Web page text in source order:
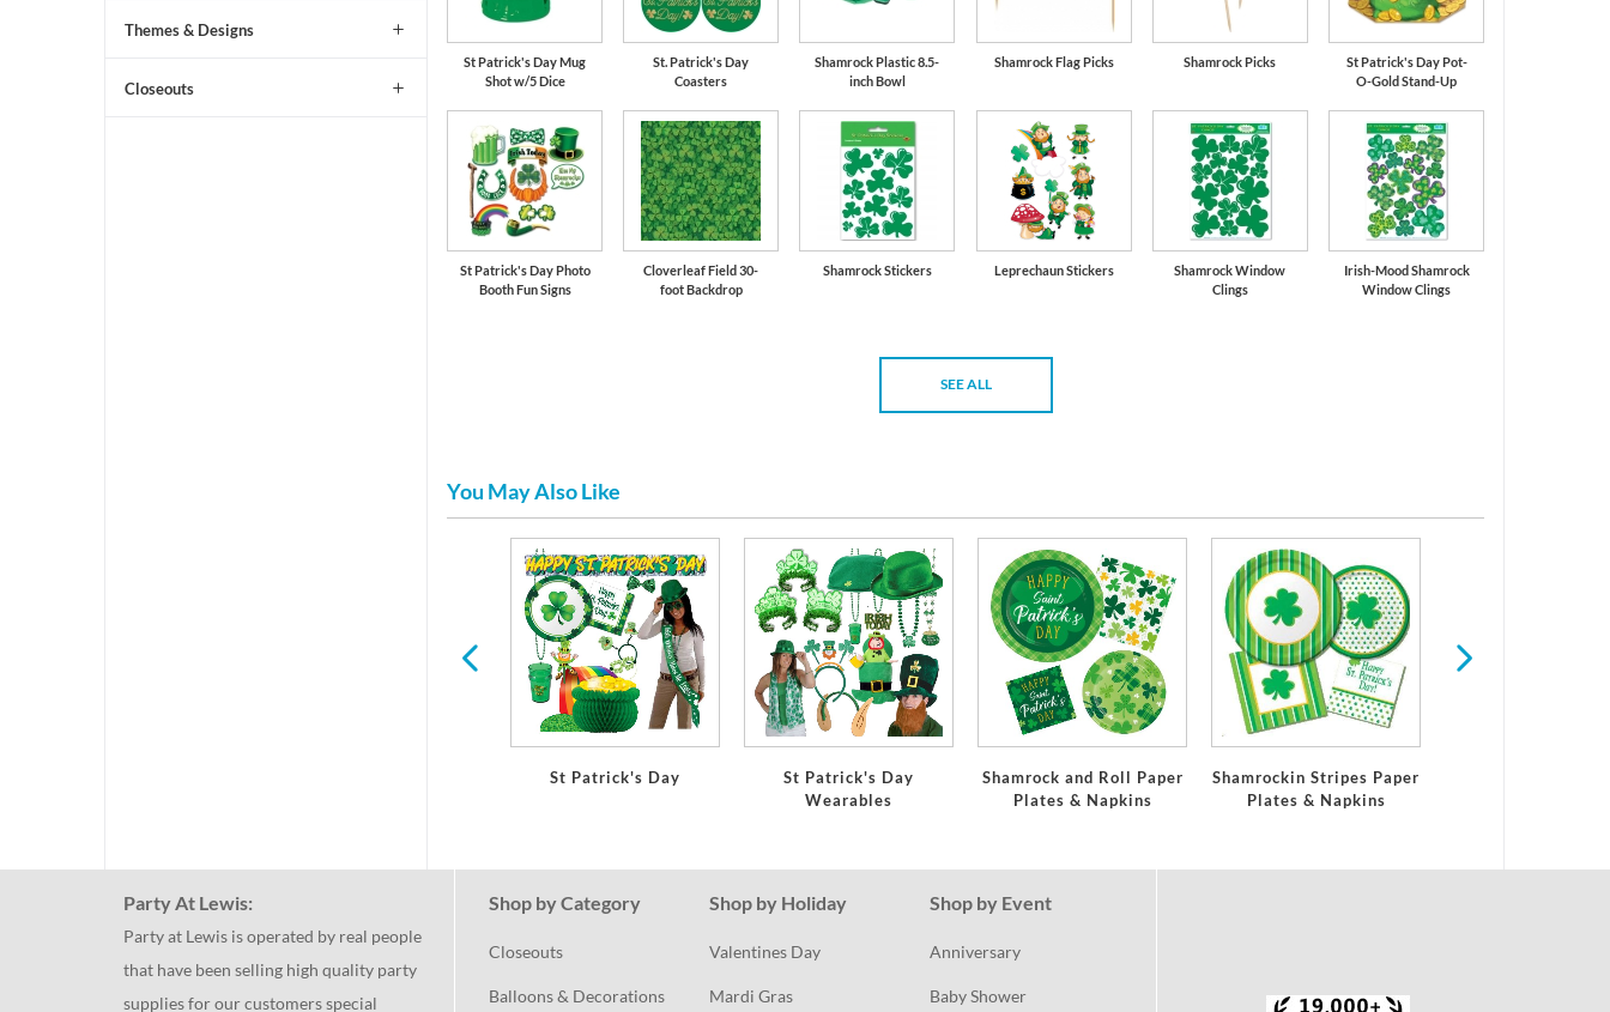
Themes & Designs
Closeouts
St Patrick's Day Mug
Shot w/5 Dice
St. Patrick's Day
Coasters
Shamrock Plastic 8.5-
inch Bowl
Shamrock Flag Picks Shamrock Picks
St Patrick's Day Pot-
O-Gold Stand-Up
St Patrick's Day Photo
Booth Fun Signs
Cloverleaf Field 30-
foot Backdrop
Shamrock Stickers Leprechaun Stickers
Shamrock Window
Clings
Irish-Mood Shamrock
Window Clings
SEE ALL
You May Also Like
St Patrick's Day
St Patrick's Day
Wearables
Shamrock and Roll Paper
Plates & Napkins
Shamrockin Stripes Paper
Plates & Napkins
Party At Lewis:
Party at Lewis is operated by real people
that have been selling high quality party
supplies for our customers special
Shop by Category
Closeouts
Balloons & Decorations
Shop by Holiday
Valentines Day
Mardi Gras
Shop by Event
Anniversary
Baby Shower